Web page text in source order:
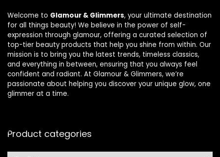
Welcome to Glamour & Glimmers, your ultimate destination
for all things beauty! We believe in the power of self-
expression through glamour, offering a curated selection of
top-tier beauty products that help you shine from within. Our
mission is to bring you the latest trends, timeless classics,
and everything in between, ensuring that you always feel
confident and radiant. At Glamour & Glimmers, we’re
passionate about helping you discover your unique glow, one
glimmer at a time.
Product categories